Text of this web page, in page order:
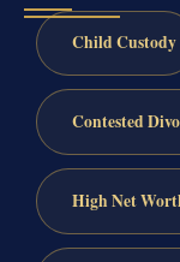
Child Custody
Contested
High Net